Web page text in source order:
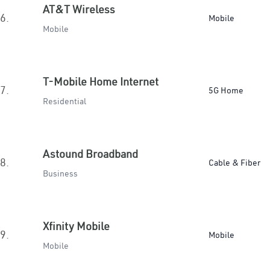
6.
AT&T Wireless
Mobile
Mobile
7.
T-Mobile Home Internet
Residential
5G Home
8.
Astound Broadband
Business
Cable & Fiber
9.
Xfinity Mobile
Mobile
Mobile